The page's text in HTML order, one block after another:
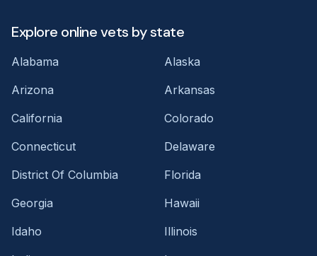
Explore online vets by state
Alabama
Alaska
Arizona
Arkansas
California
Colorado
Connecticut
Delaware
District Of Columbia
Florida
Georgia
Hawaii
Idaho
Illinois